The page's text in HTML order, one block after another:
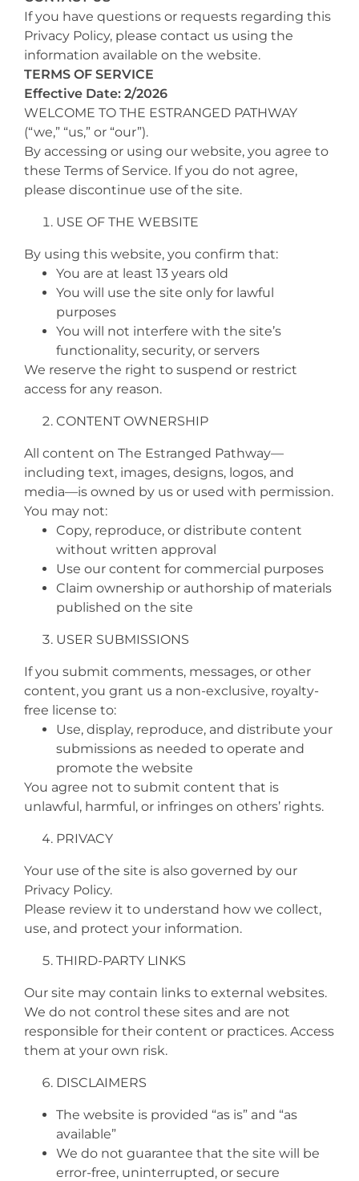
If you have questions or requests regarding this
Privacy Policy, please contact us using the
information available on the website.
TERMS OF SERVICE
Effective Date: 2/2026
WELCOME TO THE ESTRANGED PATHWAY
(“we,” “us,” or “our”).
By accessing or using our website, you agree to
these Terms of Service. If you do not agree,
please discontinue use of the site.
USE OF THE WEBSITE
By using this website, you confirm that:
You are at least 13 years old
You will use the site only for lawful
purposes
You will not interfere with the site’s
functionality, security, or servers
We reserve the right to suspend or restrict
access for any reason.
CONTENT OWNERSHIP
All content on The Estranged Pathway—
including text, images, designs, logos, and
media—is owned by us or used with permission.
You may not:
Copy, reproduce, or distribute content
without written approval
Use our content for commercial purposes
Claim ownership or authorship of materials
published on the site
USER SUBMISSIONS
If you submit comments, messages, or other
content, you grant us a non-exclusive, royalty-
free license to:
Use, display, reproduce, and distribute your
submissions as needed to operate and
promote the website
You agree not to submit content that is
unlawful, harmful, or infringes on others’ rights.
PRIVACY
Your use of the site is also governed by our
Privacy Policy.
Please review it to understand how we collect,
use, and protect your information.
THIRD-PARTY LINKS
Our site may contain links to external websites.
We do not control these sites and are not
responsible for their content or practices. Access
them at your own risk.
DISCLAIMERS
The website is provided “as is” and “as
available”
We do not guarantee that the site will be
error‑free, uninterrupted, or secure